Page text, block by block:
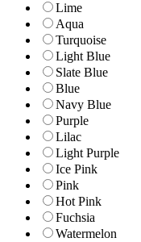
Lime
Aqua
Turquoise
Light Blue
Slate Blue
Blue
Navy Blue
Purple
Lilac
Light Purple
Ice Pink
Pink
Hot Pink
Fuchsia
Watermelon